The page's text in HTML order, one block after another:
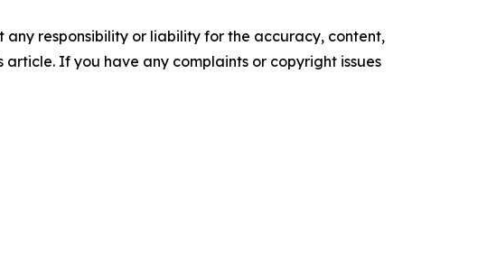
any responsibility or liability for the accuracy, content,
If you have any complaints or copyright issues